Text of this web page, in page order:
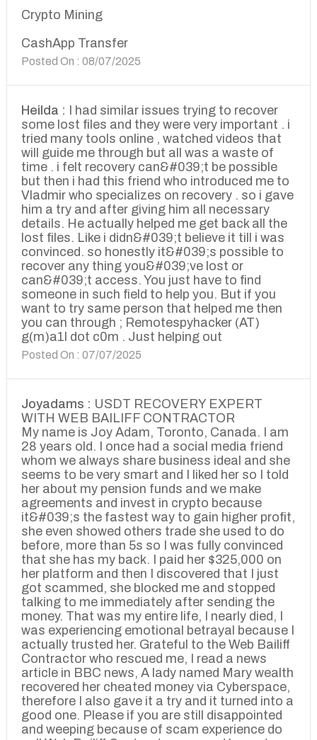
Crypto Mining
CashApp Transfer
Posted On : 08/07/2025
Heilda :
I had similar issues trying to recover
some lost files and they were very important . i
tried many tools online , watched videos that
will guide me through but all was a waste of
time . i felt recovery can&#039;t be possible
but then i had this friend who introduced me to
Vladmir who specializes on recovery . so i gave
him a try and after giving him all necessary
details. He actually helped me get back all the
lost files. Like i didn&#039;t believe it till i was
convinced. so honestly it&#039;s possible to
recover any thing you&#039;ve lost or
can&#039;t access. You just have to find
someone in such field to help you. But if you
want to try same person that helped me then
you can through ; Remotespyhacker (AT)
g(m)a1l dot c0m . Just helping out
Posted On : 07/07/2025
Joyadams : USDT RECOVERY EXPERT
WITH WEB BAILIFF CONTRACTOR
My name is Joy Adam, Toronto, Canada. I am
28 years old. I once had a social media friend
whom we always share business ideal and she
seems to be very smart and I liked her so I told
her about my pension funds and we make
agreements and invest in crypto because
it&#039;s the fastest way to gain higher profit,
she even showed others trade she used to do
before, more than 5s so I was fully convinced
that she has my back. I paid her $325,000 on
her platform and then I discovered that I just
got scammed, she blocked me and stopped
talking to me immediately after sending the
money. That was my entire life, I nearly died, I
was experiencing emotional betrayal because I
actually trusted her. Grateful to the Web Bailiff
Contractor who rescued me, I read a news
article in BBC news, A lady named Mary wealth
recovered her cheated money via Cyberspace,
therefore I also gave it a try and it turned into a
good one. Please if you are still disappointed
and weeping because of scam experience do